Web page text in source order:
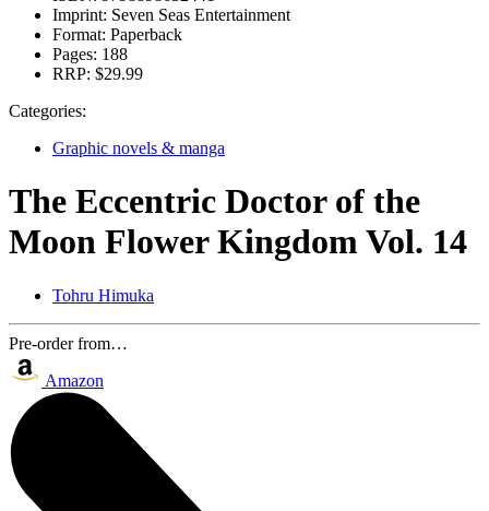
Imprint: Seven Seas Entertainment
Format: Paperback
Pages: 188
RRP: $29.99
Categories:
Graphic novels & manga
The Eccentric Doctor of the
Moon Flower Kingdom Vol. 14
Tohru Himuka
Pre-order from…
Amazon